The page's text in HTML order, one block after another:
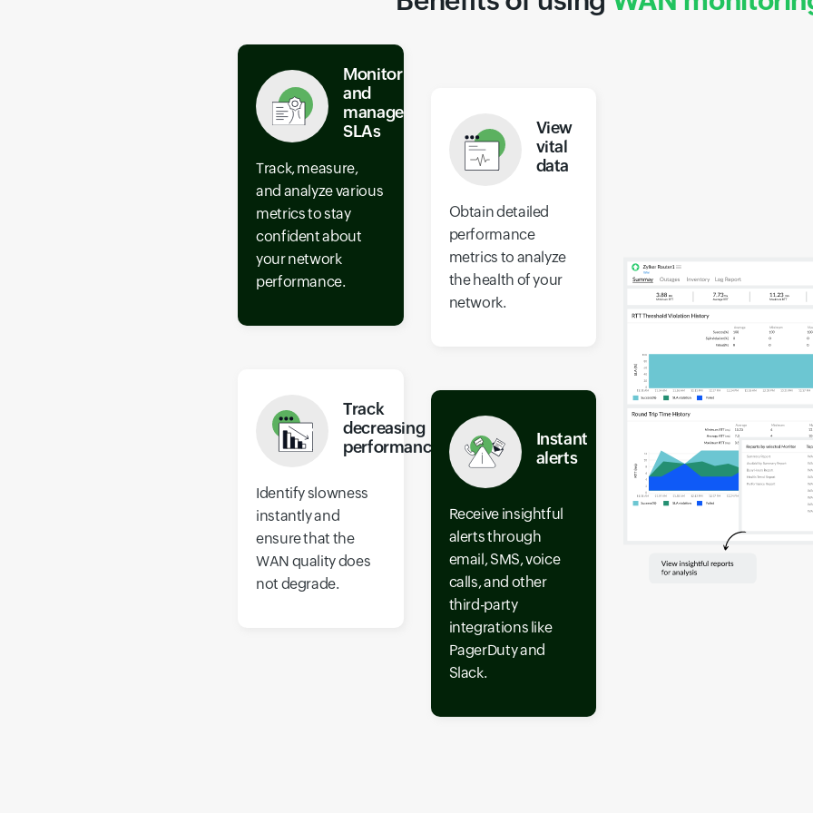
Monitor
and
manage
SLAs
Track, measure,
and analyze various
metrics to stay
confident about
your network
performance.
Track
decreasing
performance
Identify slowness
instantly and
ensure that the
WAN quality does
not degrade.
View
vital
data
Obtain detailed
performance
metrics to analyze
the health of your
network.
Instant
alerts
Receive insightful
alerts through
email, SMS, voice
calls, and other
third-party
integrations like
PagerDuty and
Slack.